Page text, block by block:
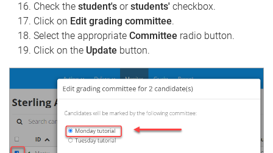
Check the student's orstudents' checkbox.
Click on Edit grading committee.
Select the appropriate Committee radio button.
Click on the Update button.